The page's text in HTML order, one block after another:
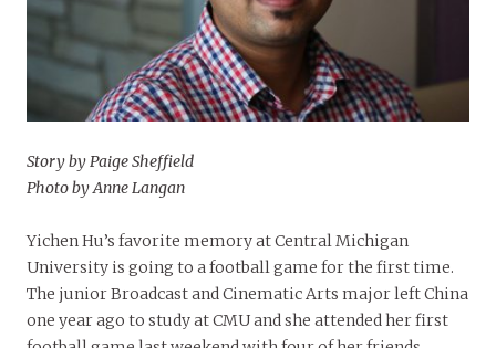
Story by Paige Sheffield
Photo by Anne Langan
Yichen Hu’s favorite memory at Central Michigan
University is going to a football game for the first time.
The junior Broadcast and Cinematic Arts major left China
one year ago to study at CMU and she attended her first